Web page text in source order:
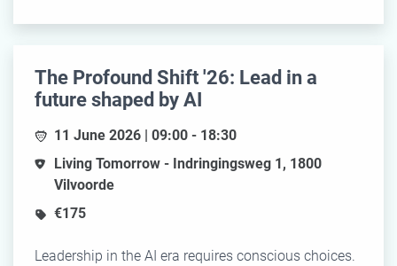
The Profound Shift '26: Lead in a
future shaped by AI
11 June 2026 | 09:00 - 18:30
Living Tomorrow - Indringingsweg 1, 1800
Vilvoorde
€175
Leadership in the AI era requires conscious choices.